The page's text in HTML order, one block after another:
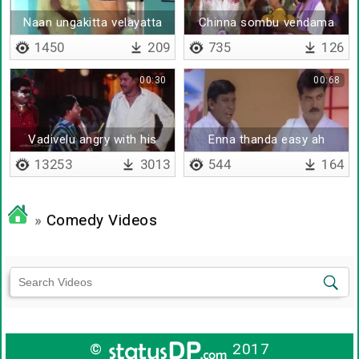
Naan ungakitta velayatta
pesunatha poora neenga
nambitinga
1450 209
Chinna sombu vendama
periya sombu thaan
venumam
735 126
Vadivelu angry with his
labours
00:30
13253 3013
Enna thanda easy ah
adichipuduringa
00:68
544 164
» Comedy Videos
© 2017